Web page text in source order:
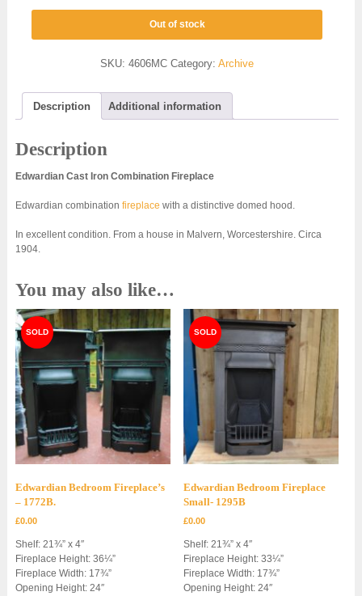
Out of stock
SKU:4606MC Category:Archive
Description Additional information
Description
Edwardian Cast Iron Combination Fireplace
Edwardian combination fireplace with a distinctive domed hood.
In excellent condition. From a house in Malvern, Worcestershire. Circa
1904.
You may also like…
Edwardian Bedroom Fireplace’s
– 1772B.
£0.00
Shelf: 21¾” x 4″
Fireplace Height: 36¼”
Fireplace Width: 17¾”
Opening Height: 24″
Edwardian Bedroom Fireplace
Small- 1295B
£0.00
Shelf: 21¾” x 4″
Fireplace Height: 33¼”
Fireplace Width: 17¾”
Opening Height: 24″